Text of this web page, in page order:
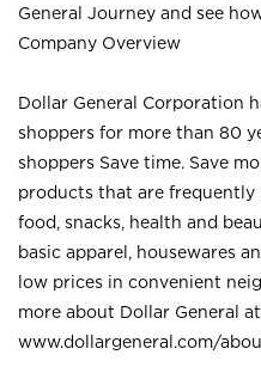
General Journey and see
Company Overview
Dollar General Corporation
shoppers for more than 80
shoppers Save time. Save
products that are frequently
food, snacks, health and
basic apparel, housewares
low prices in convenient
more about Dollar General at
www.dollargeneral.com/